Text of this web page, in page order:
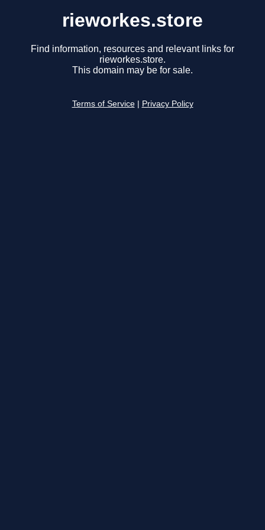
rieworkes.store
Find information, resources and relevant links for
rieworkes.store.
This domain may be for sale.
Terms of Service Privacy Policy